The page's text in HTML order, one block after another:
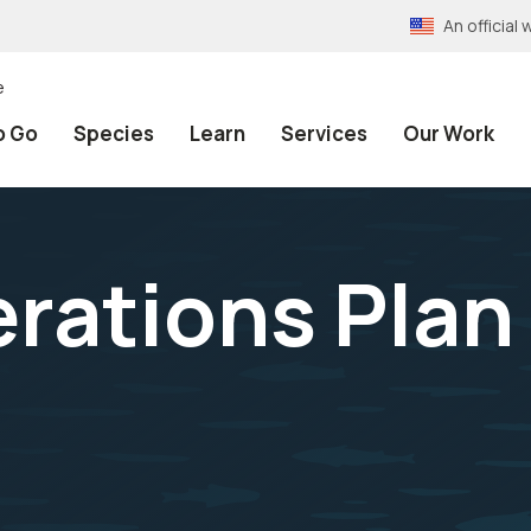
An official
Go Species Learn Services Our Work